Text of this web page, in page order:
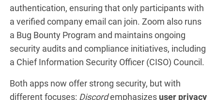
authentication, ensuring that only participants with
a verified company email can join. Zoom also runs
a Bug Bounty Program and maintains ongoing
security audits and compliance initiatives, including
a Chief Information Security Officer (CISO) Council.
Both apps now offer strong security, but with
different focuses: Discordemphasizes user privacy